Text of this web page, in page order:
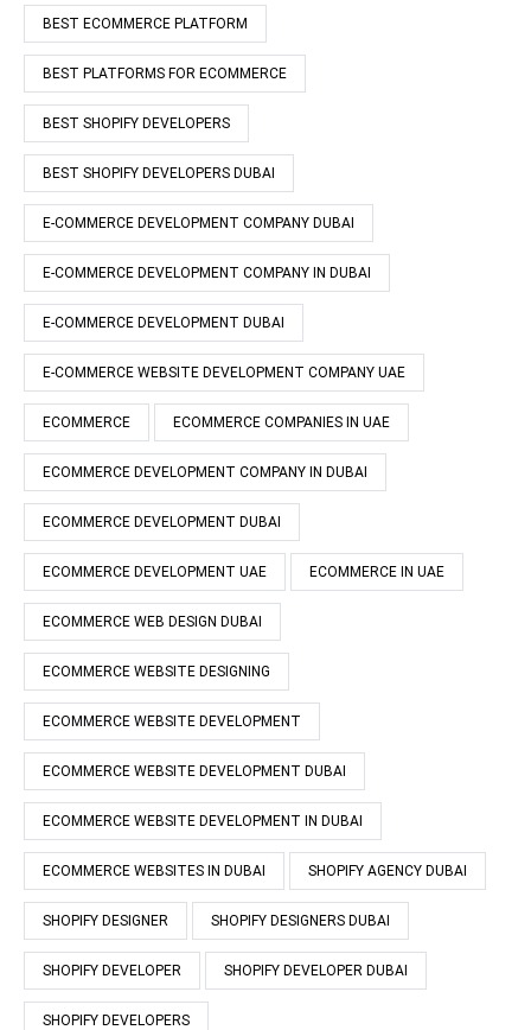
BEST ECOMMERCE PLATFORM
BEST PLATFORMS FOR ECOMMERCE
BEST SHOPIFY DEVELOPERS
BEST SHOPIFY DEVELOPERS DUBAI
E-COMMERCE DEVELOPMENT COMPANY DUBAI
E-COMMERCE DEVELOPMENT COMPANY IN DUBAI
E-COMMERCE DEVELOPMENT DUBAI
E-COMMERCE WEBSITE DEVELOPMENT COMPANY UAE
ECOMMERCE ECOMMERCE COMPANIES IN UAE
ECOMMERCE DEVELOPMENT COMPANY IN DUBAI
ECOMMERCE DEVELOPMENT DUBAI
ECOMMERCE DEVELOPMENT UAE ECOMMERCE IN UAE
ECOMMERCE WEB DESIGN DUBAI
ECOMMERCE WEBSITE DESIGNING
ECOMMERCE WEBSITE DEVELOPMENT
ECOMMERCE WEBSITE DEVELOPMENT DUBAI
ECOMMERCE WEBSITE DEVELOPMENT IN DUBAI
ECOMMERCE WEBSITES IN DUBAI SHOPIFY AGENCY DUBAI
SHOPIFY DESIGNER SHOPIFY DESIGNERS DUBAI
SHOPIFY DEVELOPER SHOPIFY DEVELOPER DUBAI
SHOPIFY DEVELOPERS